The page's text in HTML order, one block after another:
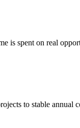
is spent on real
to stable annual